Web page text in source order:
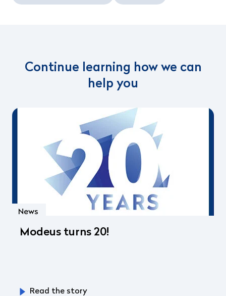
Continue learning how we can
help you
News
Modeus turns 20!
Read the story